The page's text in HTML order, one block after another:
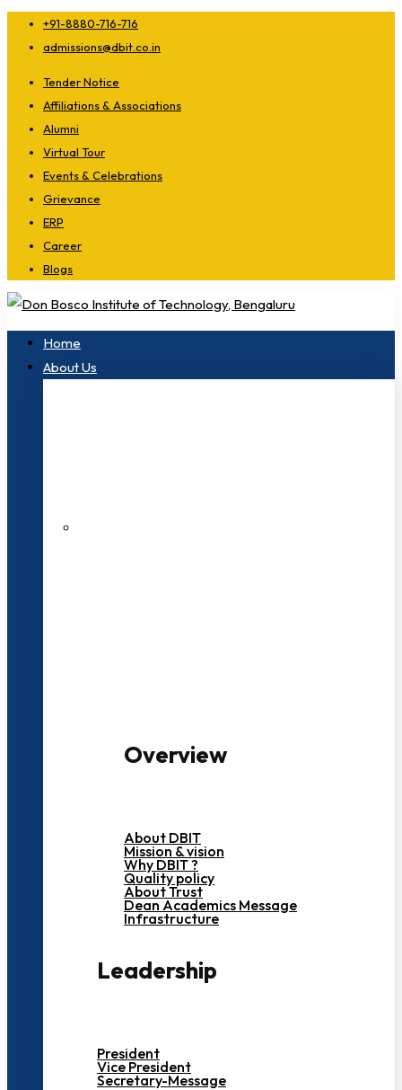
+91-8880-716-716
admissions@dbit.co.in
Tender Notice
Affiliations & Associations
Alumni
Virtual Tour
Events & Celebrations
Grievance
ERP
Career
Blogs
Home
About Us
Overview
About DBIT
Mission & vision
Why DBIT ?
Quality policy
About Trust
Dean Academics Message
Infrastructure
Leadership
President
Vice President
Secretary-Message